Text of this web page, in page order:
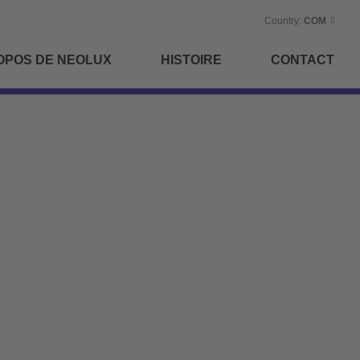
Country: COM
DE NEOLUX HISTOIRE CONTACT